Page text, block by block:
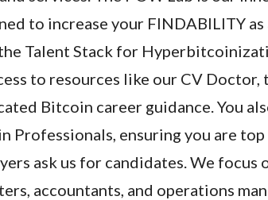
to increase your FINDABILITY as
Talent Stack for
to resources like our CV Doctor,
Bitcoin career guidance. You
Professionals, ensuring you are
ask us for candidates. We focus
accountants, and operations